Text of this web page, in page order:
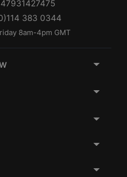
383 0344
8am-4pm GMT